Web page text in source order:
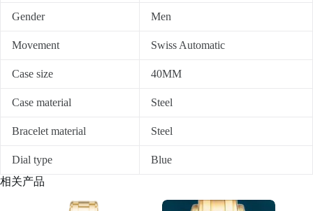
Gender Men
Movement Swiss Automatic
Case size 40MM
Case material Steel
Bracelet material Steel
Dial type
Blue
相关产品